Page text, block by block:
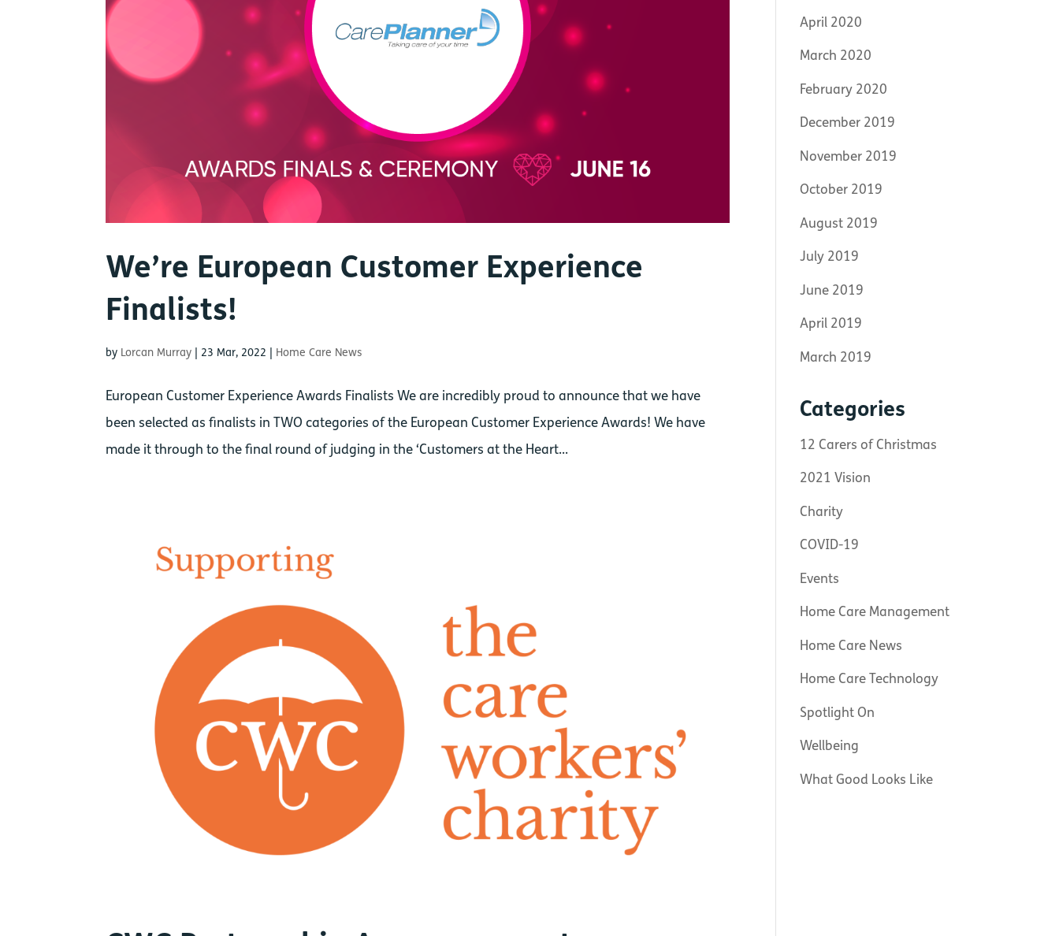
We’re European Customer Experience
Finalists!
by Lorcan Murray 23 Mar, 2022 Home Care News
European Customer Experience Awards Finalists We are incredibly proud to announce that we have
been selected as finalists in TWO categories of the European Customer Experience Awards! We have
made it through to the final round of judging in the ‘Customers at the Heart...
April 2020
March 2020
February 2020
December 2019
November 2019
October 2019
August 2019
July 2019
June 2019
April 2019
March 2019
Categories
12 Carers of Christmas
2021 Vision
Charity
COVID-19
Events
Home Care Management
Home Care News
Home Care Technology
Spotlight On
Wellbeing
What Good Looks Like